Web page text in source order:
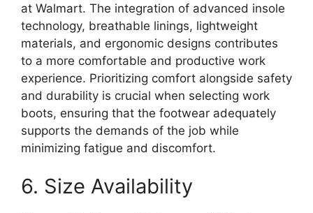
at Walmart. The integration of advanced insole
technology, breathable linings, lightweight
materials, and ergonomic designs contributes
to a more comfortable and productive work
experience. Prioritizing comfort alongside safety
and durability is crucial when selecting work
boots, ensuring that the footwear adequately
supports the demands of the job while
minimizing fatigue and discomfort.
6. Size Availability